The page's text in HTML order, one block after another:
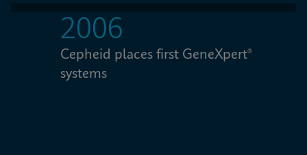
2006
Cepheid places first GeneXpert®
systems